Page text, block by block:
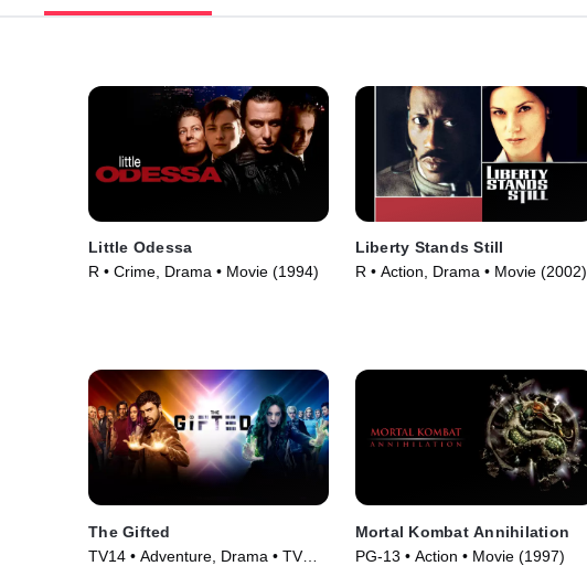
Little Odessa
R • Crime, Drama • Movie (1994)
Liberty Stands Still
R • Action, Drama • Movie (2002)
The Gifted
TV14 • Adventure, Drama • TV
Mortal Kombat Annihilation
PG-13 • Action • Movie (1997)